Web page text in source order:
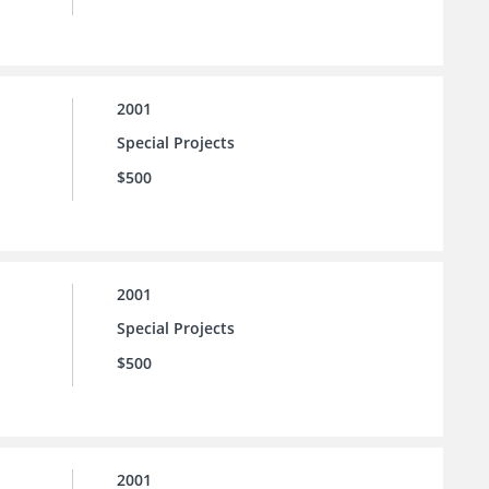
2001
Special Projects
$500
2001
Special Projects
$500
2001